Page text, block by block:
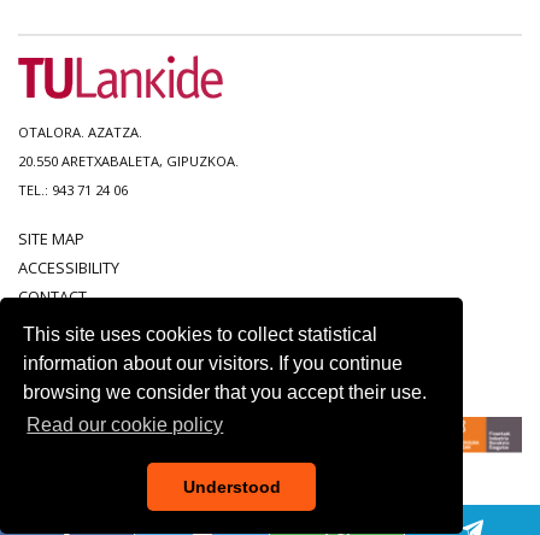
This site uses cookies to collect statistical
information about our visitors. If you continue
browsing we consider that you accept their use.
Read our cookie policy
Understood
OTALORA. AZATZA.
20.550 ARETXABALETA, GIPUZKOA.
TEL.: 943 71 24 06
SITE MAP
ACCESSIBILITY
CONTACT
LEGAL NOTICE
PRIVACY POLICY
COOKIE POLICY